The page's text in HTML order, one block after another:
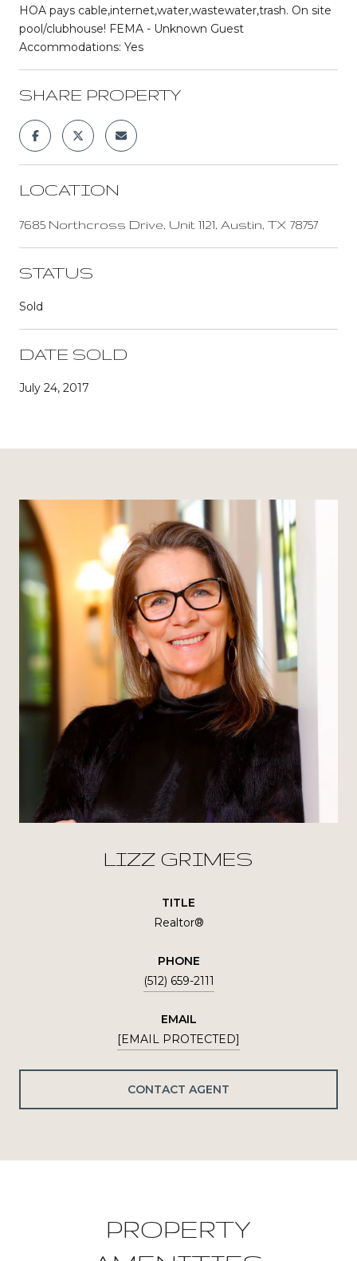
HOA pays cable,internet,water,wastewater,trash. On site
pool/clubhouse! FEMA - Unknown Guest
Accommodations: Yes
SHARE PROPERTY
LOCATION
7685 Northcross Drive, Unit 1121, Austin, TX 78757
STATUS
Sold
DATE SOLD
July 24, 2017
LIZZ GRIMES
TITLE
Realtor®
PHONE
(512) 659-2111
EMAIL
[EMAIL PROTECTED]
CONTACT AGENT
PROPERTY